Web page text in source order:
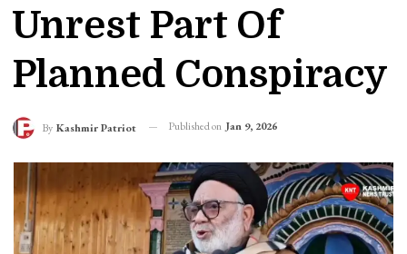
Unrest Part Of
Planned Conspiracy
By Kashmir Patriot Published on Jan 9, 2026